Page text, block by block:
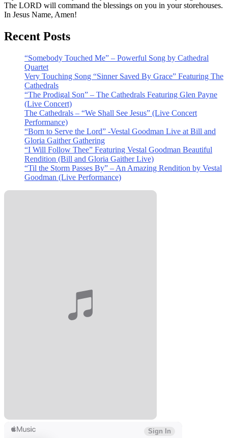
The LORD will command the blessings on you in your storehouses.
In Jesus Name, Amen!
Recent Posts
“Somebody Touched Me” – Powerful Song by Cathedral
Quartet
Very Touching Song “Sinner Saved By Grace” Featuring The
Cathedrals
“The Prodigal Son” – The Cathedrals Featuring Glen Payne
(Live Concert)
The Cathedrals – “We Shall See Jesus” (Live Concert
Performance)
“Born to Serve the Lord” -Vestal Goodman Live at Bill and
Gloria Gaither Gathering
“I Will Follow Thee” Featuring Vestal Goodman Beautiful
Rendition (Bill and Gloria Gaither Live)
“Til the Storm Passes By” – An Amazing Rendition by Vestal
Goodman (Live Performance)